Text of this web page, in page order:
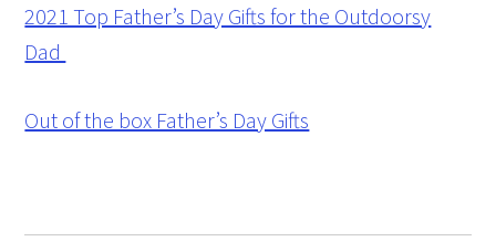
2021 Top Father’s Day Gifts for the Outdoorsy
Dad
Out of the box Father’s Day Gifts